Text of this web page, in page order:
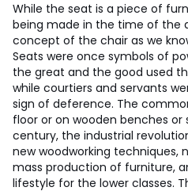
While the seat is a piece of
being made in the time of the
concept of the chair as we
Seats were once symbols of
the great and the good used
while courtiers and servants
sign of deference. The
floor or on wooden benches or
century, the industrial
new woodworking techniques,
mass production of furniture,
lifestyle for the lower classes.